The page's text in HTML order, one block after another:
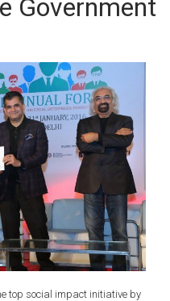
Government
top social impact initiative by